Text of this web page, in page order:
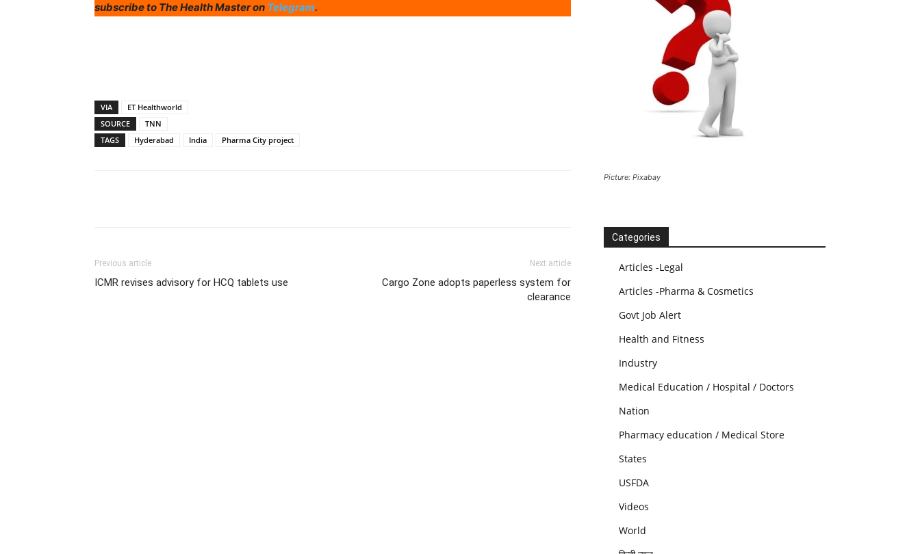
subscribe to The Health Master on Telegram.
VIA
ET Healthworld
SOURCE
TNN
TAGS
Hyderabad India Pharma City project
Previous article
ICMR revises advisory for HCQ tablets use
Next article
Cargo Zone adopts paperless system for
clearance
Picture: Pixabay
Categories
Articles -Legal
Articles -Pharma & Cosmetics
Govt Job Alert
Health and Fitness
Industry
Medical Education / Hospital / Doctors
Nation
Pharmacy education / Medical Store
States
USFDA
Videos
World